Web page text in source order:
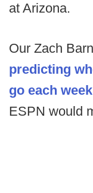
at Arizona.
Our Zach
predicting
go each week
ESPN would